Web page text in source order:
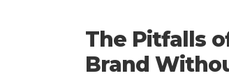
The Pitfalls
Brand